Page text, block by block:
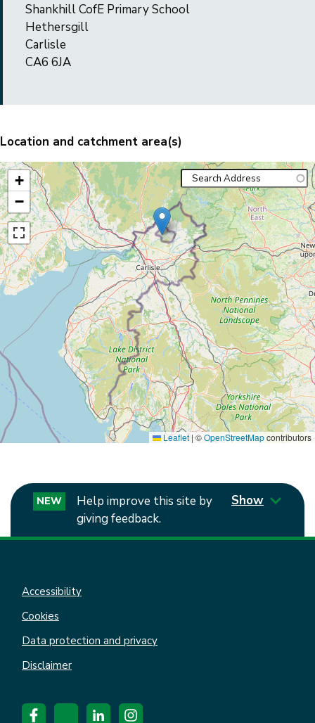
Shankhill CofE Primary School
Hethersgill
Carlisle
CA6 6JA
Location and catchment area(s)
+
−
Leaflet|©OpenStreetMapcontributors
NEW
Help improve this site by
giving feedback.
Show
Accessibility
Cookies
Data protection and privacy
Disclaimer